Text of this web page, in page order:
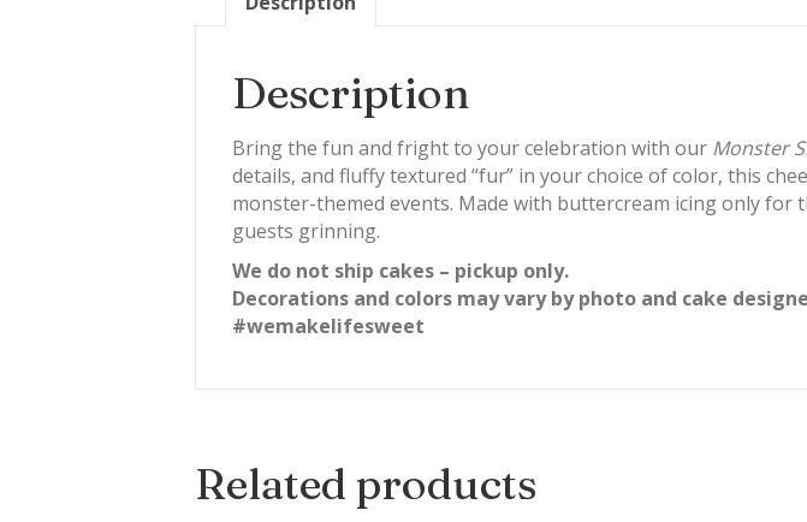
Description
Bring the fun and fright to your celebration with our Monster
details, and fluffy textured “fur” in your choice of color, this
monster-themed events. Made with buttercream icing only
guests grinning.
We do not ship cakes – pickup only.
Decorations and colors may vary by photo and cake
#wemakelifesweet
Related products